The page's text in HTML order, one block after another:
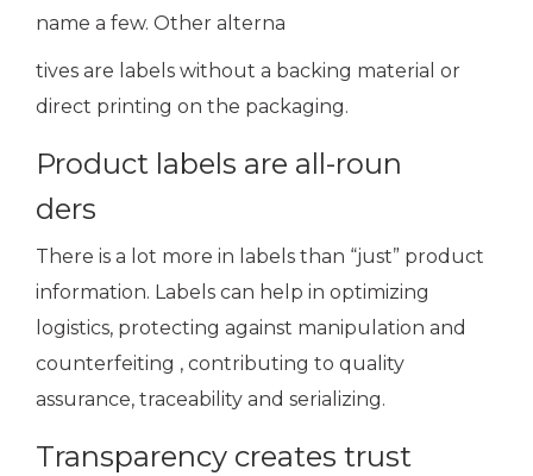
name a few. Other alterna
tives are labels without a backing material or
direct printing on the packaging.
Product labels are all-roun
ders
There is a lot more in labels than “just” product
information. Labels can help in optimizing
logistics, protecting against manipulation and
counterfeiting , contributing to quality
assurance, traceability and serializing.
Transparency creates trust